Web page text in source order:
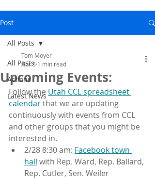
Post
All Posts
Actions
Latest News
All Posts
Upcoming Events:
Tom Moyer
Apr 5 1 min read
Follow the Utah CCL spreadsheet
calendar that we are updating
continuously with events from CCL
and other groups that you might be
interested in.
2/28 8:30 am: Facebook town
hall with Rep. Ward, Rep. Ballard,
Rep. Cutler, Sen. Weiler